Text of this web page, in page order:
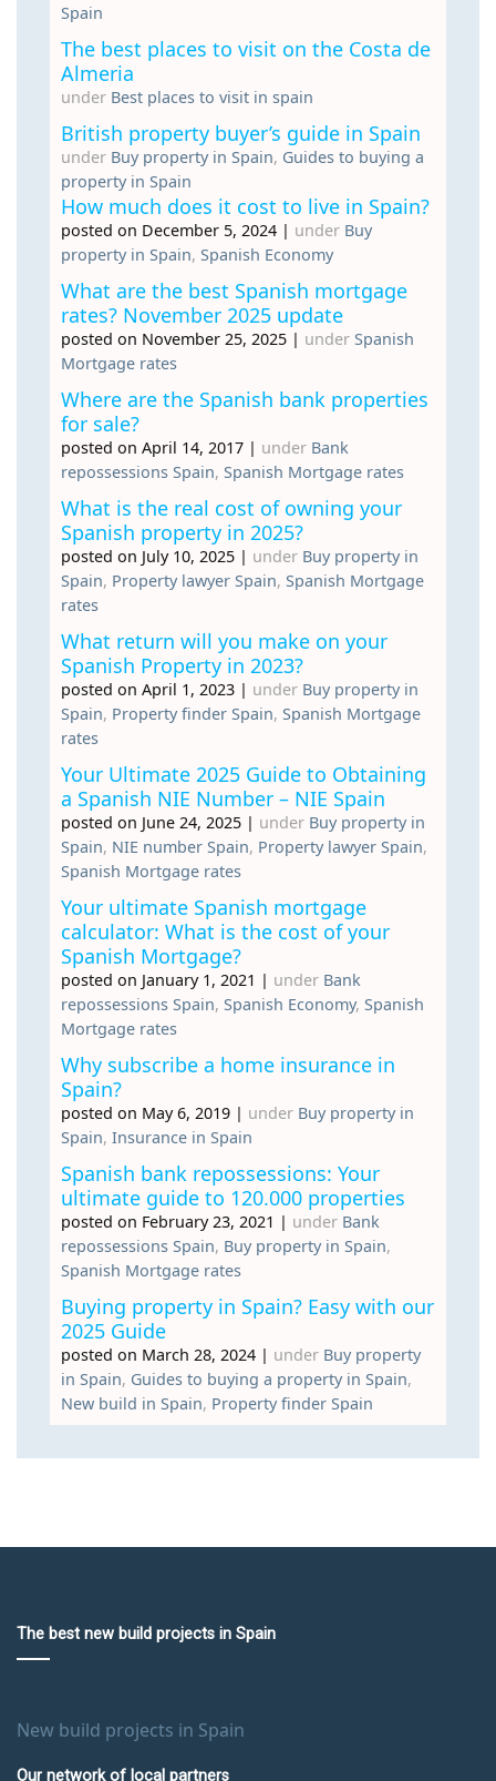
Spain
The best places to visit on the Costa de
Almeria
under Best places to visit in spain
British property buyer’s guide in Spain
under Buy property in Spain, Guides to buying a
property in Spain
How much does it cost to live in Spain?
posted on December 5, 2024 | under Buy
property in Spain, Spanish Economy
What are the best Spanish mortgage
rates? November 2025 update
posted on November 25, 2025 | under Spanish
Mortgage rates
Where are the Spanish bank properties
for sale?
posted on April 14, 2017 | under Bank
repossessions Spain, Spanish Mortgage rates
What is the real cost of owning your
Spanish property in 2025?
posted on July 10, 2025 | under Buy property in
Spain, Property lawyer Spain, Spanish Mortgage
rates
What return will you make on your
Spanish Property in 2023?
posted on April 1, 2023 | under Buy property in
Spain, Property finder Spain, Spanish Mortgage
rates
Your Ultimate 2025 Guide to Obtaining
a Spanish NIE Number – NIE Spain
posted on June 24, 2025 | under Buy property in
Spain, NIE number Spain, Property lawyer Spain,
Spanish Mortgage rates
Your ultimate Spanish mortgage
calculator: What is the cost of your
Spanish Mortgage?
posted on January 1, 2021 | under Bank
repossessions Spain, Spanish Economy, Spanish
Mortgage rates
Why subscribe a home insurance in
Spain?
posted on May 6, 2019 | under Buy property in
Spain, Insurance in Spain
Spanish bank repossessions: Your
ultimate guide to 120.000 properties
posted on February 23, 2021 | under Bank
repossessions Spain, Buy property in Spain,
Spanish Mortgage rates
Buying property in Spain? Easy with our
2025 Guide
posted on March 28, 2024 | under Buy property
in Spain, Guides to buying a property in Spain,
New build in Spain, Property finder Spain
The best new build projects in Spain
New build projects in Spain
Our network of local partners